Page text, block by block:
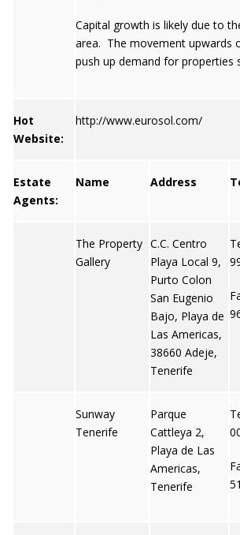
Capital growth is likely due to
area. The movement upwards
push up demand for properties
Hot
Website:
http://www.eurosol.com/
Estate
Agents:
Name Address
The Property
Gallery
C.C. Centro
Playa Local 9,
Purto Colon
San Eugenio
Bajo, Playa de
Las Americas,
38660 Adeje,
Tenerife
Sunway
Tenerife
Parque
Cattleya 2,
Playa de Las
Americas,
Tenerife